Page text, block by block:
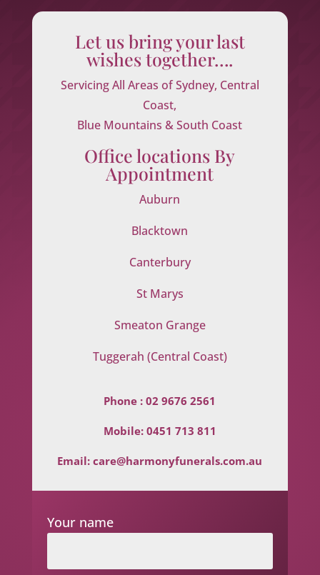
Let us bring your last
wishes together….
Servicing All Areas of Sydney, Central
Coast,
Blue Mountains & South Coast
Office locations By
Appointment
Auburn
Blacktown
Canterbury
St Marys
Smeaton Grange
Tuggerah (Central Coast)
Phone :02 9676 2561
Mobile: 0451 713 811
Email:care@harmonyfunerals.com.au
Your name